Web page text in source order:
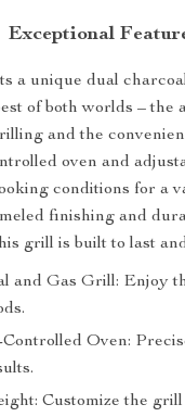
Exceptional
a unique dual
of both worlds – the
and the
oven and
conditions for a
finishing and
grill is built to last
and Gas Grill: Enjoy
Oven:
Customize the